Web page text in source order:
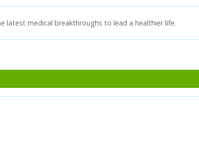
latest medical breakthroughs to lead a healthier life.